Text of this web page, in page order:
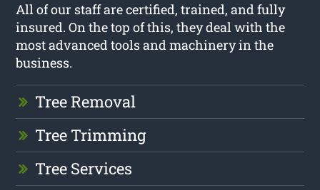
All of our staff are certified, trained, and fully
insured. On the top of this, they deal with the
most advanced tools and machinery in the
business.
Tree Removal
Tree Trimming
Tree Services